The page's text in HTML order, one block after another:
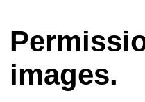
images.